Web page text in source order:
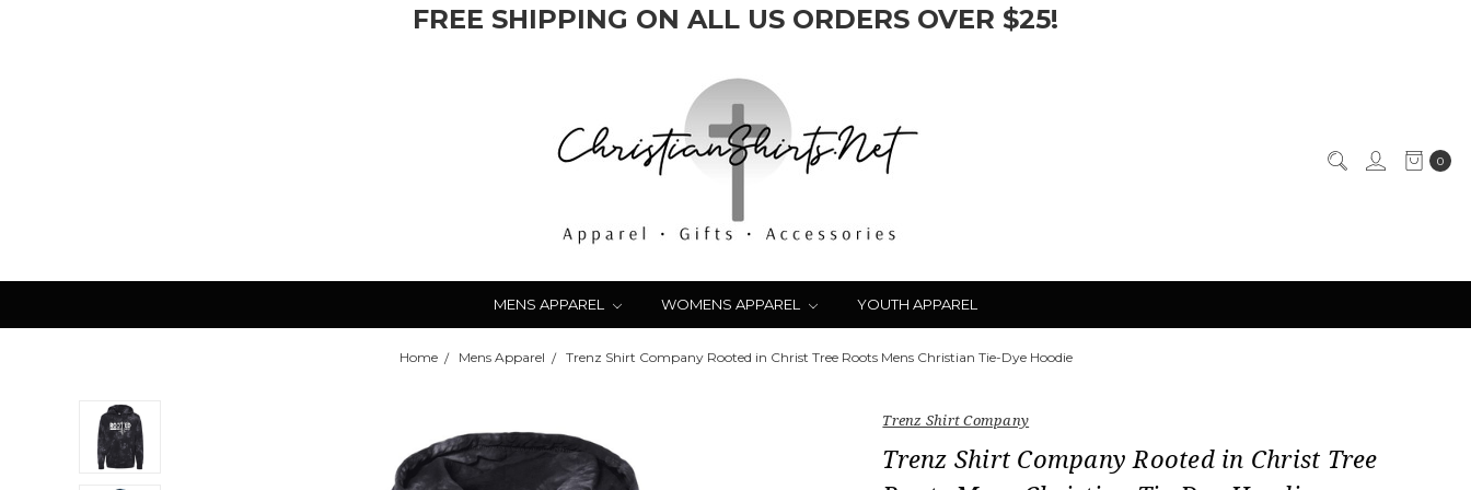
FREE SHIPPING ON ALL US ORDERS OVER $25!
0
MENS APPAREL WOMENS APPAREL YOUTH APPAREL
Home Mens Apparel Trenz Shirt Company Rooted in Christ Tree Roots Mens Christian Tie-Dye Hoodie
Trenz Shirt Company
Trenz Shirt Company Rooted in Christ Tree